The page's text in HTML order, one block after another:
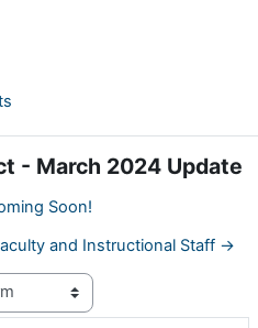
- March 2024 Update
Soon!
and Instructional Staff →